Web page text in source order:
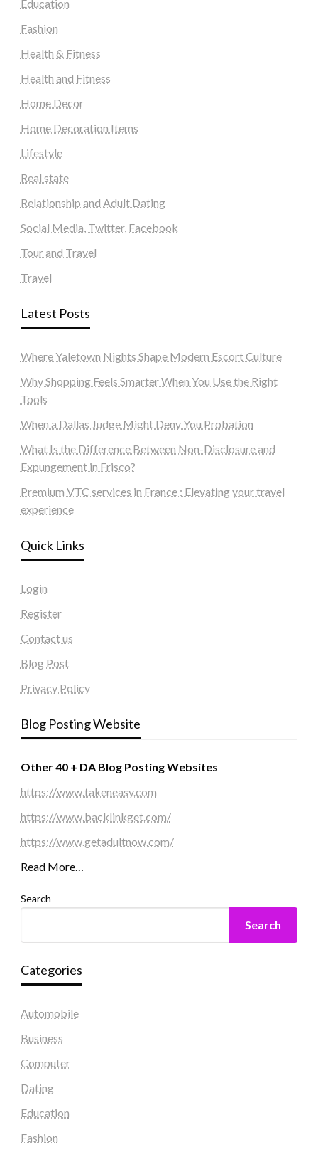
Education
Fashion
Health & Fitness
Health and Fitness
Home Decor
Home Decoration Items
Lifestyle
Real state
Relationship and Adult Dating
Social Media, Twitter, Facebook
Tour and Travel
Travel
Latest Posts
Where Yaletown Nights Shape Modern Escort Culture
Why Shopping Feels Smarter When You Use the Right
Tools
When a Dallas Judge Might Deny You Probation
What Is the Difference Between Non-Disclosure and
Expungement in Frisco?
Premium VTC services in France : Elevating your travel
experience
Quick Links
Login
Register
Contact us
Blog Post
Privacy Policy
Blog Posting Website
Other 40 + DA Blog Posting Websites
https://www.takeneasy.com
https://www.backlinkget.com/
https://www.getadultnow.com/
Read More…
Search
Search
Categories
Automobile
Business
Computer
Dating
Education
Fashion